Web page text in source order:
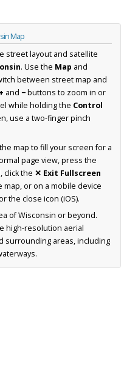
Map
street layout and satellite
. Use the Map and
between street map and
+ and −buttons to zoom in or
while holding the Control
use a two-finger pinch
map to fill your screen for a
page view, press the
click the ✕ Exit Fullscreen
or on a mobile device
the close icon (iOS).
of Wisconsin or beyond.
high-resolution aerial
surrounding areas, including